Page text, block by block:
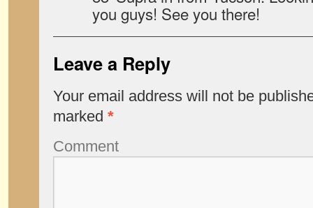
you guys! See you there!
Leave a Reply
Your email address will not be
marked *
Comment